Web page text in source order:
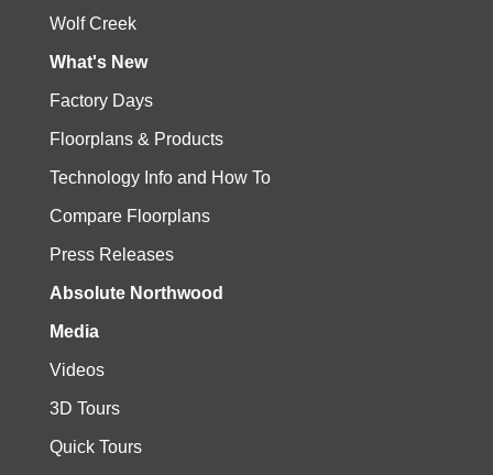
Wolf Creek
What's New
Factory Days
Floorplans & Products
Technology Info and How To
Compare Floorplans
Press Releases
Absolute Northwood
Media
Videos
3D Tours
Quick Tours